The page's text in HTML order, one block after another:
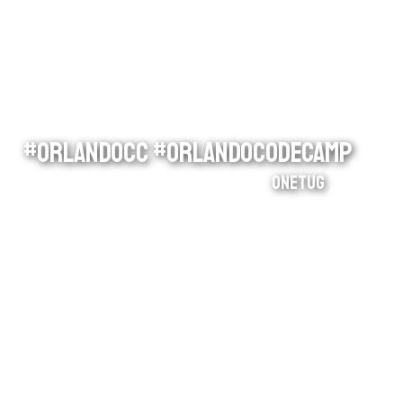
#orlandocc #orlandocodecamp
onetug